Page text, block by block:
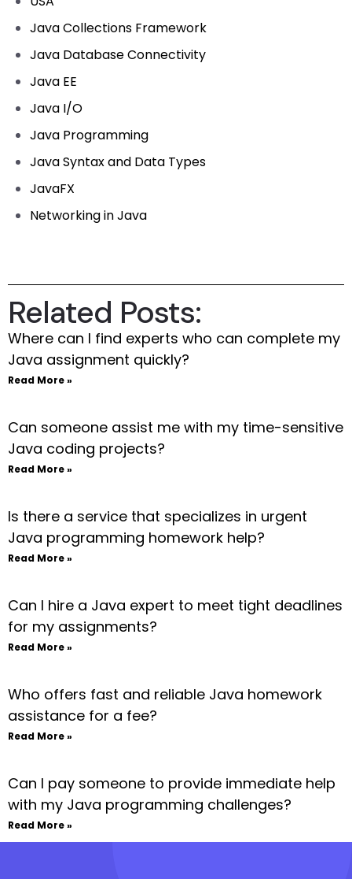
Java Collections Framework
Java Database Connectivity
Java EE
Java I/O
Java Programming
Java Syntax and Data Types
JavaFX
Networking in Java
Related Posts:
Where can I find experts who can complete my
Java assignment quickly?
Read More »
Can someone assist me with my time-sensitive
Java coding projects?
Read More »
Is there a service that specializes in urgent
Java programming homework help?
Read More »
Can I hire a Java expert to meet tight deadlines
for my assignments?
Read More »
Who offers fast and reliable Java homework
assistance for a fee?
Read More »
Can I pay someone to provide immediate help
with my Java programming challenges?
Read More »